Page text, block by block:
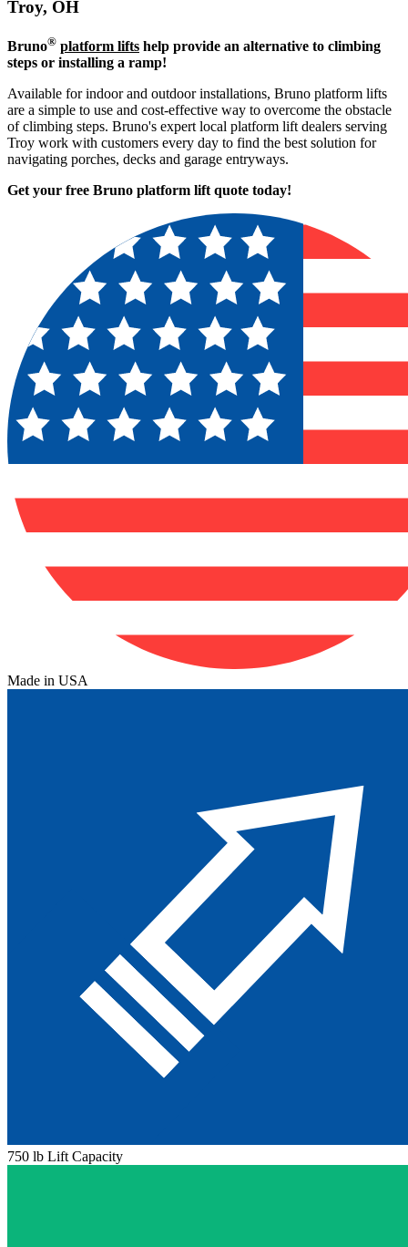
Troy, OH
Bruno® platform lifts help provide an alternative to climbing
steps or installing a ramp!
Available for indoor and outdoor installations, Bruno platform lifts
are a simple to use and cost-effective way to overcome the obstacle
of climbing steps. Bruno's expert local platform lift dealers serving
Troy work with customers every day to find the best solution for
navigating porches, decks and garage entryways.
Get your free Bruno platform lift quote today!
Made in USA
750 lb Lift Capacity